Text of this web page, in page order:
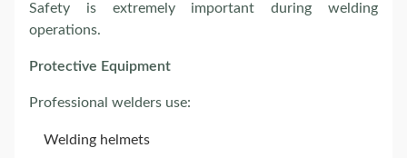
Safety is extremely important during welding
operations.
Protective Equipment
Professional welders use:
Welding helmets